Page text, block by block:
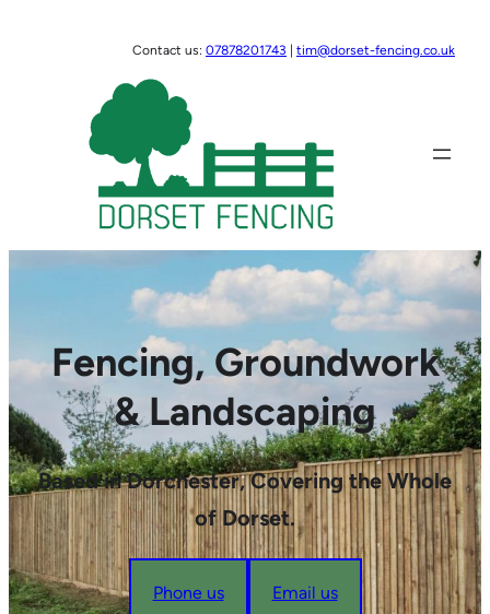
Contact us: 07878201743 tim@dorset-fencing.co.uk
Fencing, Groundwork
& Landscaping
Based in Dorchester, Covering the Whole
of Dorset.
Phone us Email us